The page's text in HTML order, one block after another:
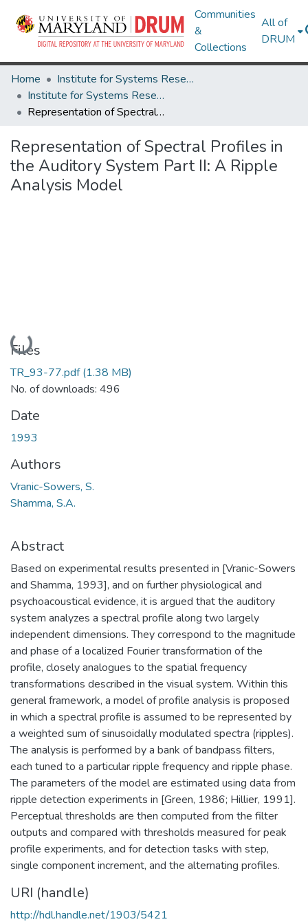
Communities
&
Collections
All of
DRUM
Home
Institute for Systems Research
Institute for Systems Research Technical Reports
Representation of Spectral Profiles in the Auditory System Part II: A Ripple Analysis Model
Representation of Spectral Profiles in
the Auditory System Part II: A Ripple
Analysis Model
Loading...
Files
TR_93-77.pdf(1.38 MB)
No. of downloads: 496
Date
1993
Authors
Vranic-Sowers, S.
Shamma, S.A.
Abstract
Based on experimental results presented in [Vranic-Sowers
and Shamma, 1993], and on further physiological and
psychoacoustical evidence, it is argued that the auditory
system analyzes a spectral profile along two largely
independent dimensions. They correspond to the magnitude
and phase of a localized Fourier transformation of the
profile, closely analogues to the spatial frequency
transformations described in the visual system. Within this
general framework, a model of profile analysis is proposed
in which a spectral profile is assumed to be represented by
a weighted sum of sinusoidally modulated spectra (ripples).
The analysis is performed by a bank of bandpass filters,
each tuned to a particular ripple frequency and ripple phase.
The parameters of the model are estimated using data from
ripple detection experiments in [Green, 1986; Hillier, 1991].
Perceptual thresholds are then computed from the filter
outputs and compared with thresholds measured for peak
profile experiments, and for detection tasks with step,
single component increment, and the alternating profiles.
URI (handle)
http://hdl.handle.net/1903/5421